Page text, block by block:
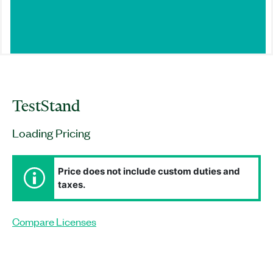
TestStand
Loading Pricing
Price does not include custom duties and
taxes.
Compare Licenses